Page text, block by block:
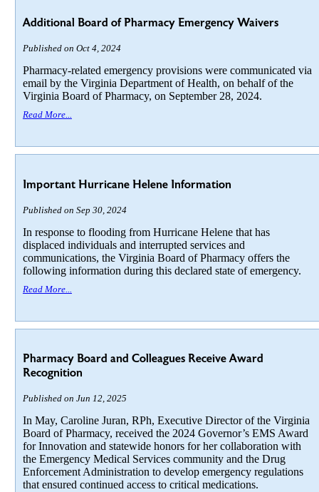
Additional Board of Pharmacy Emergency Waivers
Published on Oct 4, 2024
Pharmacy-related emergency provisions were communicated via
email by the Virginia Department of Health, on behalf of the
Virginia Board of Pharmacy, on September 28, 2024.
Read More...
Important Hurricane Helene Information
Published on Sep 30, 2024
In response to flooding from Hurricane Helene that has
displaced individuals and interrupted services and
communications, the Virginia Board of Pharmacy offers the
following information during this declared state of emergency.
Read More...
Pharmacy Board and Colleagues Receive Award
Recognition
Published on Jun 12, 2025
In May, Caroline Juran, RPh, Executive Director of the Virginia
Board of Pharmacy, received the 2024 Governor’s EMS Award
for Innovation and statewide honors for her collaboration with
the Emergency Medical Services community and the Drug
Enforcement Administration to develop emergency regulations
that ensured continued access to critical medications.